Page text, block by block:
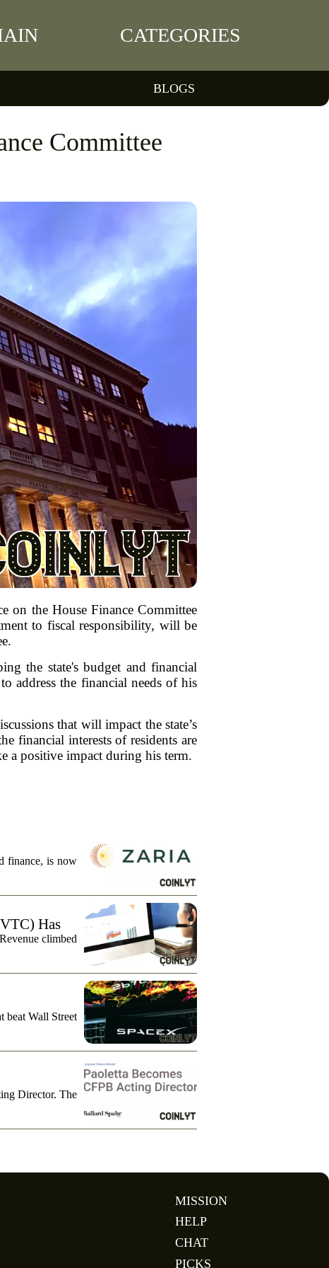
CATEGORIES
BLOGS
Committee
on the House Finance Committee
to fiscal responsibility, will be
the state's budget and financial
address the financial needs of his
that will impact the state’s
financial interests of residents are
a positive impact during his term.
finance, is now
Has
climbed
beat Wall Street
Director. The
MISSION
HELP
CHAT
PICKS